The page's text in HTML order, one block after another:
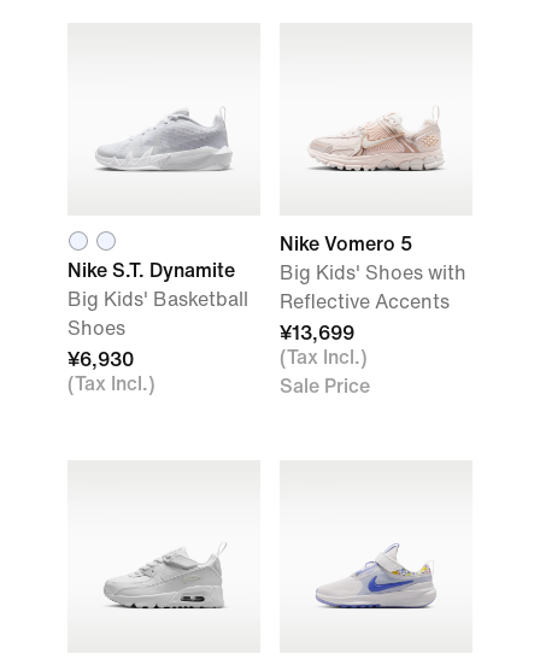
Nike S.T. Dynamite
Big Kids' Basketball
Shoes
¥6,930
(Tax Incl.)
Nike Vomero 5
Big Kids' Shoes with
Reflective Accents
¥13,699
(Tax Incl.)
Sale Price